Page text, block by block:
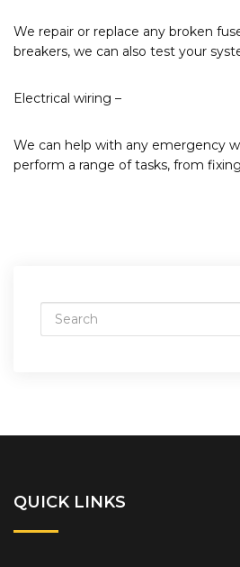
We repair or replace any broken
breakers, we can also test your
Electrical wiring –
We can help with any emergency
perform a range of tasks, from
QUICK LINKS